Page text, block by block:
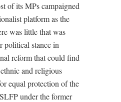
of its MPs campaigned
platform as the
was little that was
political stance in
reform that could find
and religious
equal protection of the
under the former